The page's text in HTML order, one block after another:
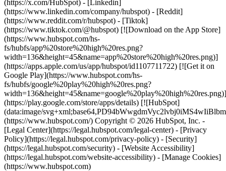
(https://x.com/HubSpot) - [Linkedin]
(https://www.linkedin.com/company/hubspot) - [Reddit]
(https://www.reddit.com/r/hubspot) - [Tiktok]
(https://www.tiktok.com/@hubspot) [![Download on the App Store]
(https://www.hubspot.com/hs-
fs/hubfs/app%20store%20high%20res.png?
width=136&height=45&name=app%20store%20high%20res.png)]
(https://apps.apple.com/us/app/hubspot/id1107711722) [![Get it on
Google Play](https://www.hubspot.com/hs-
fs/hubfs/google%20play%20high%20res.png?
width=136&height=45&name=google%20play%20high%20res.png)]
(https://play.google.com/store/apps/details) [![HubSpot]
(data:image/
(https://www.hubspot.com/) Copyright © 2026 HubSpot, Inc. -
[Legal Center](https://legal.hubspot.com/legal-center) - [Privacy
Policy](https://legal.hubspot.com/privacy-policy) - [Security]
(https://legal.hubspot.com/security) - [Website Accessibility]
(https://legal.hubspot.com/website-accessibility) - [Manage Cookies]
(https://www.hubspot.com)